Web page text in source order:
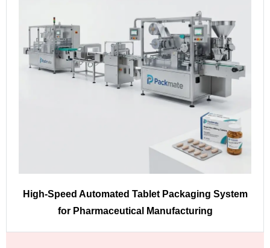
High-Speed Automated Tablet Packaging System
for Pharmaceutical Manufacturing